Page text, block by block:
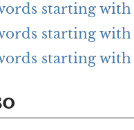
starting with
starting with
starting with